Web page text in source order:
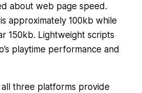
about web page speed.
approximately 100kb while
150kb. Lightweight scripts
playtime performance and
three platforms provide